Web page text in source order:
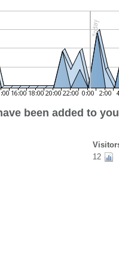
been added to
12